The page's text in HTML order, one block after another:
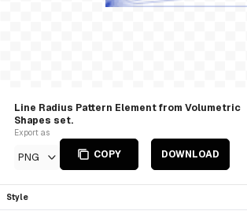
Line Radius Pattern Element from Volumetric
Shapes set.
Export as
PNG COPY DOWNLOAD
Style